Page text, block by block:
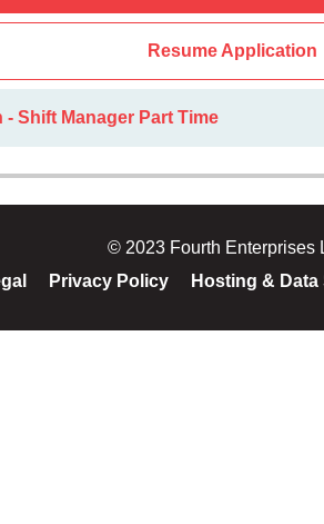
Resume Application
Shift Manager Part Time
© 2023 Fourth Enterprises
Privacy Policy Hosting &